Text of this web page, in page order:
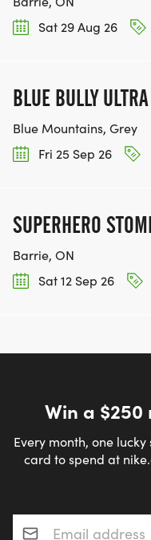
Sat 29 Aug 26
BLUE BULLY ULTRA
Blue Mountains, Grey
Fri 25 Sep 26
SUPERHERO
Barrie, ON
Sat 12 Sep 26
Win a
Every month, one
card to spend at
Email address*